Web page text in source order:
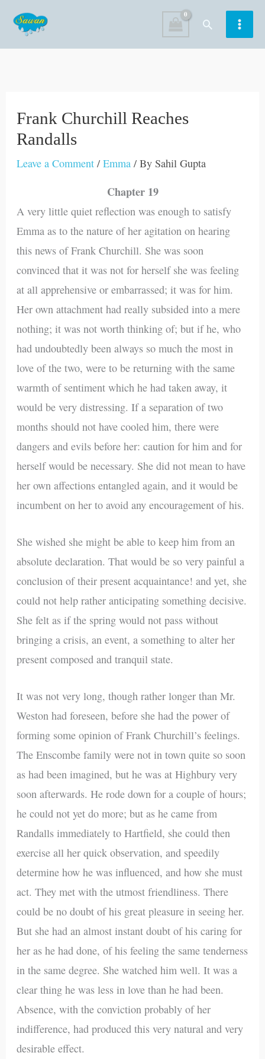
content
Search
Frank Churchill Reaches
Randalls
Leave a Comment /Emma / By Sahil Gupta
Chapter 19
A very little quiet reflection was enough to satisfy
Emma as to the nature of her agitation on hearing
this news of Frank Churchill. She was soon
convinced that it was not for herself she was feeling
at all apprehensive or embarrassed; it was for him.
Her own attachment had really subsided into a mere
nothing; it was not worth thinking of; but if he, who
had undoubtedly been always so much the most in
love of the two, were to be returning with the same
warmth of sentiment which he had taken away, it
would be very distressing. If a separation of two
months should not have cooled him, there were
dangers and evils before her: caution for him and for
herself would be necessary. She did not mean to have
her own affections entangled again, and it would be
incumbent on her to avoid any encouragement of his.
She wished she might be able to keep him from an
absolute declaration. That would be so very painful a
conclusion of their present acquaintance! and yet, she
could not help rather anticipating something decisive.
She felt as if the spring would not pass without
bringing a crisis, an event, a something to alter her
present composed and tranquil state.
It was not very long, though rather longer than Mr.
Weston had foreseen, before she had the power of
forming some opinion of Frank Churchill’s feelings.
The Enscombe family were not in town quite so soon
as had been imagined, but he was at Highbury very
soon afterwards. He rode down for a couple of hours;
he could not yet do more; but as he came from
Randalls immediately to Hartfield, she could then
exercise all her quick observation, and speedily
determine how he was influenced, and how she must
act. They met with the utmost friendliness. There
could be no doubt of his great pleasure in seeing her.
But she had an almost instant doubt of his caring for
her as he had done, of his feeling the same tenderness
in the same degree. She watched him well. It was a
clear thing he was less in love than he had been.
Absence, with the conviction probably of her
indifference, had produced this very natural and very
desirable effect.